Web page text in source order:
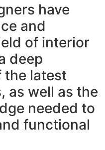
have
and
of interior
deep
the latest
as well as the
needed to
functional